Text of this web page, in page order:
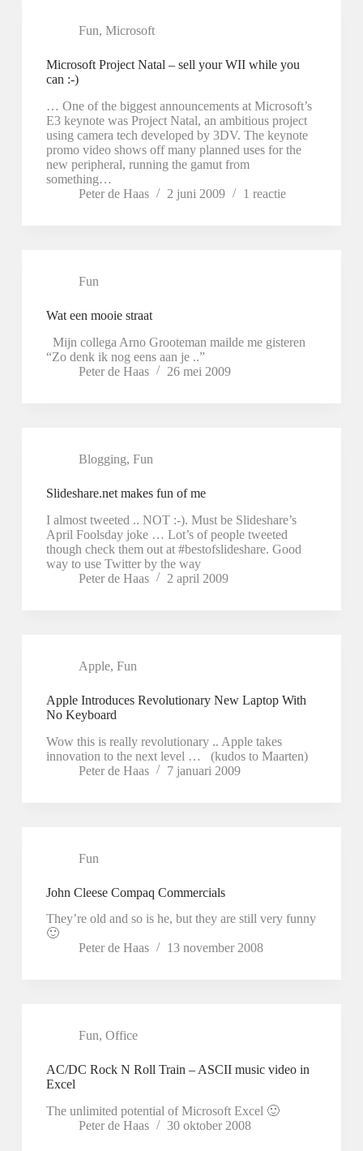
Fun, Microsoft
Microsoft Project Natal – sell your WII while you
can :-)
… One of the biggest announcements at Microsoft’s
E3 keynote was Project Natal, an ambitious project
using camera tech developed by 3DV. The keynote
promo video shows off many planned uses for the
new peripheral, running the gamut from
something…
Peter de Haas
2 juni 2009 1 reactie
Fun
Wat een mooie straat
Mijn collega Arno Grooteman mailde me gisteren
“Zo denk ik nog eens aan je ..”
Peter de Haas
26 mei 2009
Blogging, Fun
Slideshare.net makes fun of me
I almost tweeted .. NOT :-). Must be Slideshare’s
April Foolsday joke … Lot’s of people tweeted
though check them out at #bestofslideshare. Good
way to use Twitter by the way
Peter de Haas
2 april 2009
Apple, Fun
Apple Introduces Revolutionary New Laptop With
No Keyboard
Wow this is really revolutionary .. Apple takes
innovation to the next level … (kudos to Maarten)
Peter de Haas
7 januari 2009
Fun
John Cleese Compaq Commercials
They’re old and so is he, but they are still very funny
🙂
Peter de Haas
13 november 2008
Fun, Office
AC/DC Rock N Roll Train – ASCII music video in
Excel
The unlimited potential of Microsoft Excel 🙂
Peter de Haas
30 oktober 2008